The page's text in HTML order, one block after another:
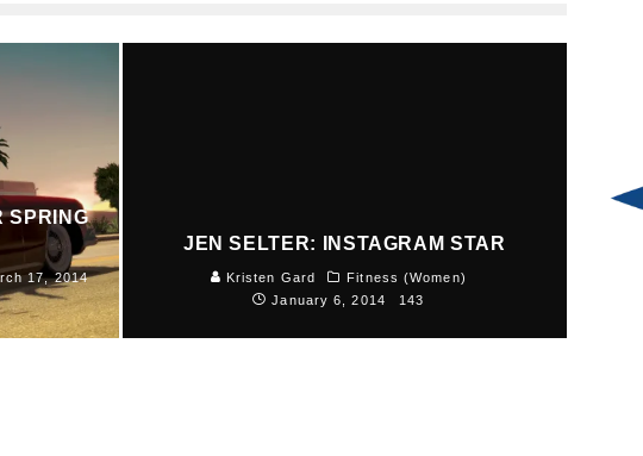
SPRING
17, 2014
JEN SELTER: INSTAGRAM STAR
Kristen Gard
Fitness (Women)
January 6, 2014
143